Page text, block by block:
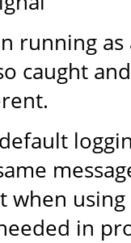
running
caught
when
in